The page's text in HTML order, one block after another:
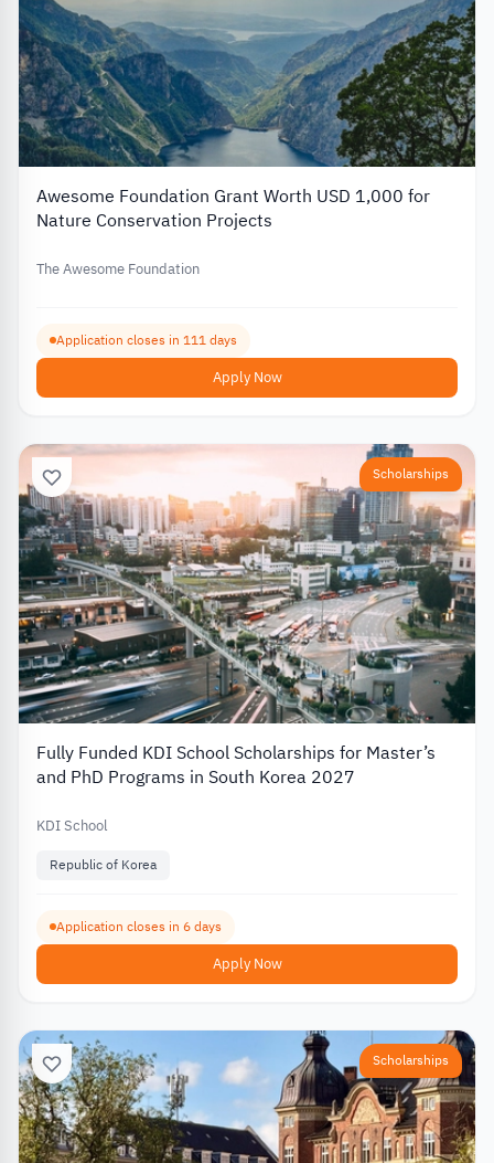
Awesome Foundation Grant Worth USD 1,000 for
Nature Conservation Projects
The Awesome Foundation
Application closes in 111 days
Apply Now
Scholarships
Fully Funded KDI School Scholarships for Master’s
and PhD Programs in South Korea 2027
KDI School
Republic of Korea
Application closes in 6 days
Apply Now
Scholarships